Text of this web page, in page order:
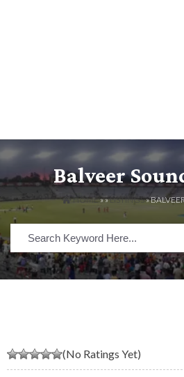
Balveer
HOME» »LISTINGS»
(No Ratings Yet)